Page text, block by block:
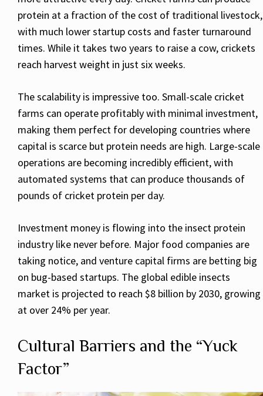
protein at a fraction of the cost of traditional livestock,
with much lower startup costs and faster turnaround
times. While it takes two years to raise a cow, crickets
reach harvest weight in just six weeks.
The scalability is impressive too. Small-scale cricket
farms can operate profitably with minimal investment,
making them perfect for developing countries where
capital is scarce but protein needs are high. Large-scale
operations are becoming incredibly efficient, with
automated systems that can produce thousands of
pounds of cricket protein per day.
Investment money is flowing into the insect protein
industry like never before. Major food companies are
taking notice, and venture capital firms are betting big
on bug-based startups. The global edible insects
market is projected to reach $8 billion by 2030, growing
at over 24% per year.
Cultural Barriers and the “Yuck
Factor”